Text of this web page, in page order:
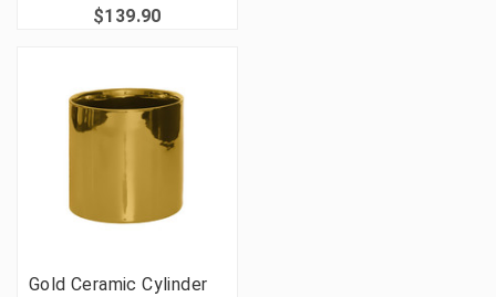
$139.90
Gold Ceramic Cylinder